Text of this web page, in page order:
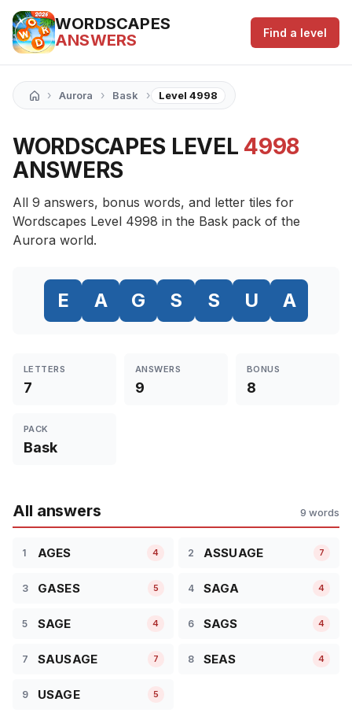
WORDSCAPES
ANSWERS
Find a level
› Aurora › Bask › Level 4998
WORDSCAPES LEVEL 4998
ANSWERS
All 9 answers, bonus words, and letter tiles for
Wordscapes Level 4998 in the Bask pack of the
Aurora world.
E A G S S U A
LETTERS
7
ANSWERS
9
BONUS
8
PACK
Bask
All answers 9 words
1 AGES 4 2 ASSUAGE 7
3 GASES 5 4 SAGA 4
5 SAGE 4 6 SAGS 4
7 SAUSAGE 7 8 SEAS 4
9 USAGE 5